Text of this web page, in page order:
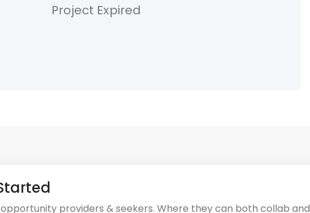
Project Expired
providers & seekers. Where they can both collab and